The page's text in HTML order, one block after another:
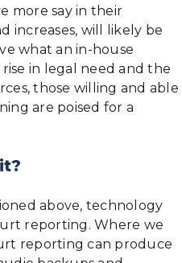
more say in their
increases, will likely be
what an in-house
in legal need and the
those willing and able
are poised for a
above, technology
reporting. Where we
reporting can produce